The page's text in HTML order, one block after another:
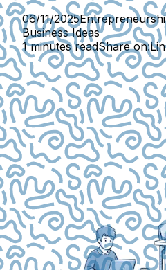
06/11/2025
Business Ideas
1 minutes readShare on: